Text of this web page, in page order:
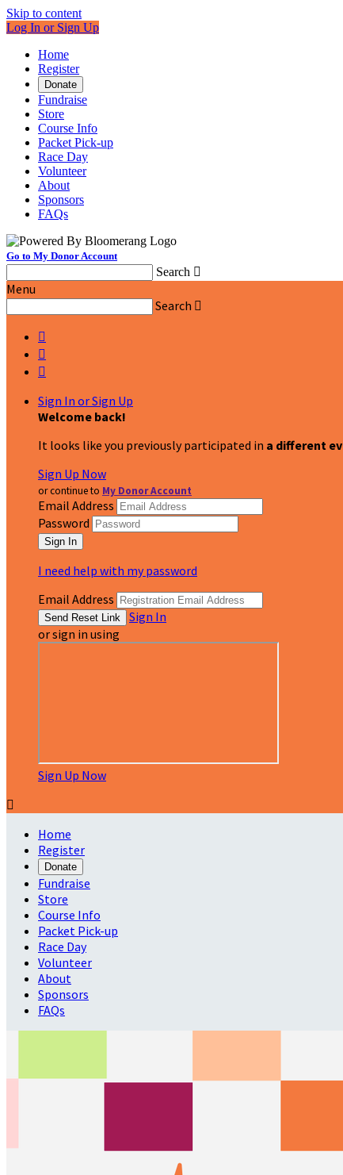
Skip to content
Log In or Sign Up
Home
Register
Donate
Fundraise
Store
Course Info
Packet Pick-up
Race Day
Volunteer
About
Sponsors
FAQs
Go to My Donor Account
Search 
Menu
Search 



Sign In or Sign Up
Welcome back!
It looks like you previously participated in a different
Sign Up Now
or continue to My Donor Account
Email Address
Password
I need help with my password
Email Address
Sign In
or sign in using
Sign Up Now

Home
Register
Donate
Fundraise
Store
Course Info
Packet Pick-up
Race Day
Volunteer
About
Sponsors
FAQs